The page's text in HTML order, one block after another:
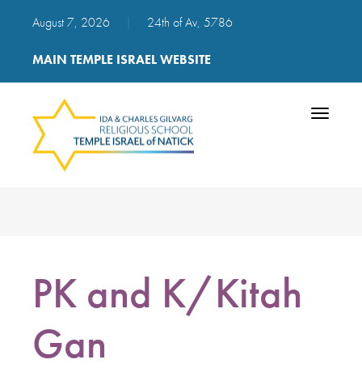
August 7, 2026 24th of Av, 5786
MAIN TEMPLE ISRAEL WEBSITE
Toggle
PK and K/Kitah
Gan